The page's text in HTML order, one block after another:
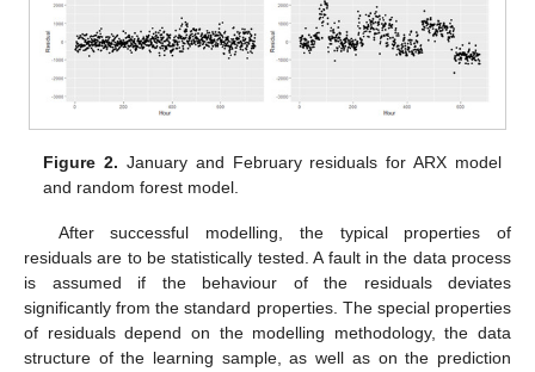
Figure 2. January and February residuals for ARX model
and random forest model.
After successful modelling, the typical properties of
residuals are to be statistically tested. A fault in the data process
is assumed if the behaviour of the residuals deviates
significantly from the standard properties. The special properties
of residuals depend on the modelling methodology, the data
structure of the learning sample, as well as on the prediction